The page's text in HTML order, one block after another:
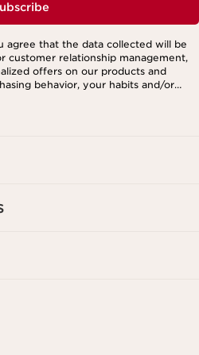
agree that the data collected will be
customer relationship management,
offers on our products and
behavior, your habits and/or
on social networks and third-party